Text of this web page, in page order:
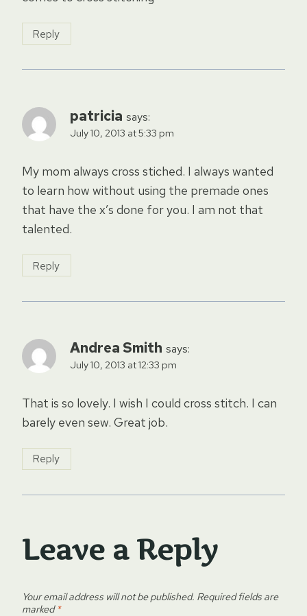
Reply
patricia says:
July 10, 2013 at 5:33 pm
My mom always cross stiched. I always wanted
to learn how without using the premade ones
that have the x’s done for you. I am not that
talented.
Reply
Andrea Smith says:
July 10, 2013 at 12:33 pm
That is so lovely. I wish I could cross stitch. I can
barely even sew. Great job.
Reply
Leave a Reply
Your email address will not be published. Required fields are
marked*